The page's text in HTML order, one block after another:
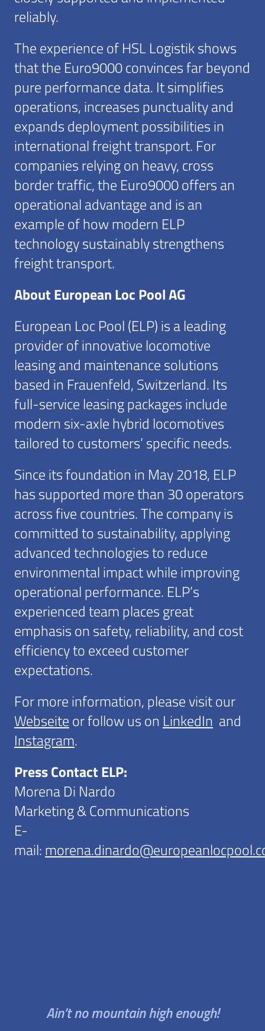
reliably.
The experience of HSL Logistik shows
that the Euro9000 convinces far beyond
pure performance data. It simplifies
operations, increases punctuality and
expands deployment possibilities in
international freight transport. For
companies relying on heavy, cross
border traffic, the Euro9000 offers an
operational advantage and is an
example of how modern ELP
technology sustainably strengthens
freight transport.
About European Loc Pool AG
European Loc Pool (ELP) is a leading
provider of innovative locomotive
leasing and maintenance solutions
based in Frauenfeld, Switzerland. Its
full-service leasing packages include
modern six-axle hybrid locomotives
tailored to customers’ specific needs.
Since its foundation in May 2018, ELP
has supported more than 30 operators
across five countries. The company is
committed to sustainability, applying
advanced technologies to reduce
environmental impact while improving
operational performance. ELP’s
experienced team places great
emphasis on safety, reliability, and cost
efficiency to exceed customer
expectations.
For more information, please visit our
Webseite or follow us on LinkedIn and
Instagram.
Press Contact ELP:
Morena Di Nardo
Marketing & Communications
E-
mail:
Ain’t no mountain high enough!